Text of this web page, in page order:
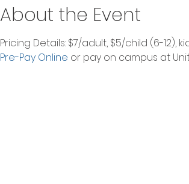
About the Event
Pricing Details: $7/adult, $5/child (6-12),
Pre-Pay Online or pay on campus at